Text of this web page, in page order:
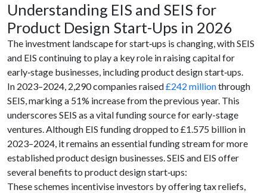
Understanding EIS and SEIS for
Product Design Start-Ups in 2026
The investment landscape for start‑ups is changing, with SEIS
and EIS continuing to play a key role in raising capital for
early‑stage businesses, including product design start‑ups.
In 2023–2024, 2,290 companies raised£242 millionthrough
SEIS, marking a 51% increase from the previous year. This
underscores SEIS as a vital funding source for early-stage
ventures. Although EIS funding dropped to £1.575 billion in
2023–2024, it remains an essential funding stream for more
established product design businesses. SEIS and EIS offer
several benefits to product design start‑ups:
These schemes incentivise investors by offering tax reliefs,